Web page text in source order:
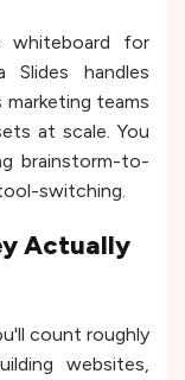
whiteboard for
Slides handles
marketing teams
at scale. You
brainstorm-to-
switching.
Actually
count roughly
websites,